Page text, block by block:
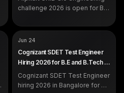
DEADLINE Jul 7, 2026
challenge 2026 is open for B.E,
across India. Register by 7
July on the official Flipkart
COMPANY
SALARY Not disclosed by company
EXP Freshers / Experienced
Jun 24
Cognizant SDET Test Engineer
Hiring 2026 for B.E and B.Tech in
Bangalore
Cognizant SDET Test Engineer
hiring 2026 in Bangalore for B.E